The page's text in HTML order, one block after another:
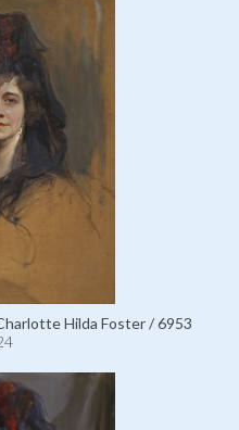
Hilda Foster / 6953